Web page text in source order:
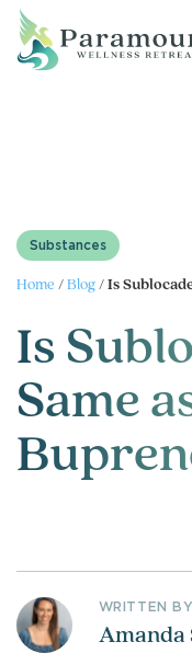
Substances
Home / Blog / Is
Is
Same
WRITTEN
Amanda